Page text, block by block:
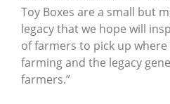
Toy Boxes are a small but
legacy that we hope will
of farmers to pick up
farming and the legacy
farmers.”